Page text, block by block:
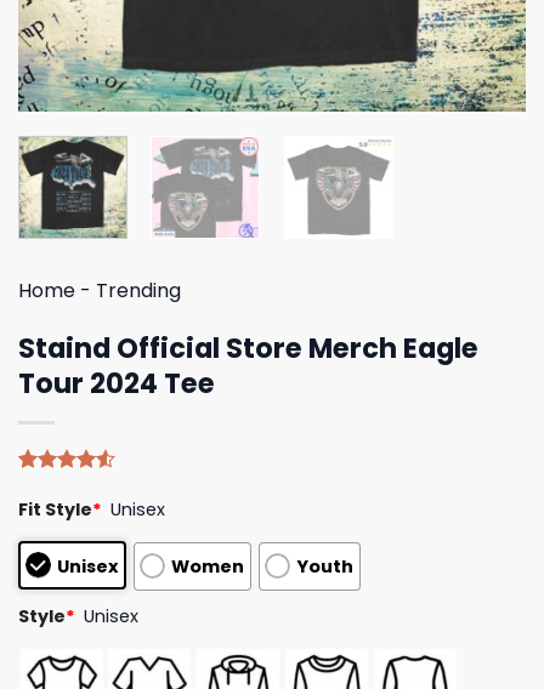
Home - Trending
Staind Official Store Merch Eagle
Tour 2024 Tee
4.50out
based on
customer
ratings
Fit Style* Unisex
Unisex Women Youth
Style* Unisex